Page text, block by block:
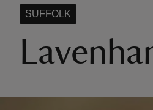
SUFFOLK